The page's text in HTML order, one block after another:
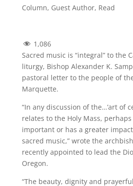
Column, Guest Author, Read
1,086
Sacred music is “integral” to the
liturgy, Bishop Alexander K.
pastoral letter to the people of
Marquette.
“In any discussion of the…’art of
relates to the Holy Mass,
important or has a greater
sacred music,” wrote the
recently appointed to lead the
Oregon.
“The beauty, dignity and